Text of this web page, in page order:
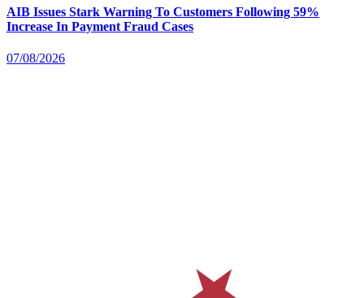
AIB Issues Stark Warning To Customers Following 59%
Increase In Payment Fraud Cases
07/08/2026